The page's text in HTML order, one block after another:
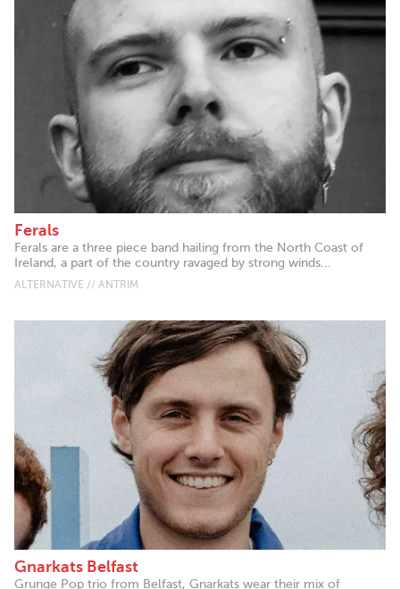
Ferals
Ferals are a three piece band hailing from the North Coast of
Ireland, a part of the country ravaged by strong winds...
ALTERNATIVE // ANTRIM
Gnarkats Belfast
Grunge Pop trio from Belfast, Gnarkats wear their mix of